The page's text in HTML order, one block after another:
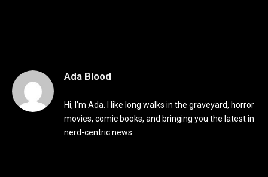
Ada Blood
Hi, I’m Ada. I like long walks in the graveyard, horror
movies, comic books, and bringing you the latest in
nerd-centric news.